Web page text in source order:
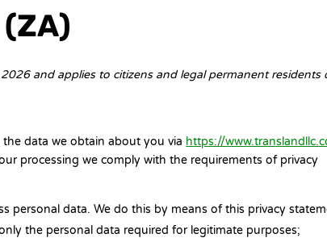
and applies to citizens and legal permanent residents
data we obtain about you via https://
processing we comply with the requirements of privacy
personal data. We do this by means of this privacy
the personal data required for legitimate purposes;